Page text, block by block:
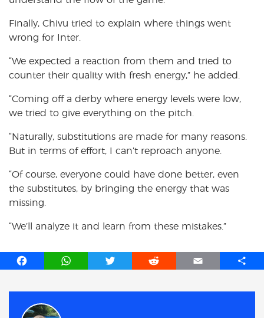
Finally, Chivu tried to explain where things went
wrong for Inter.
“We expected a reaction from them and tried to
counter their quality with fresh energy,” he added.
“Coming off a derby where energy levels were low,
we tried to give everything on the pitch.
“Naturally, substitutions are made for many reasons.
But in terms of effort, I can’t reproach anyone.
“Of course, everyone could have done better, even
the substitutes, by bringing the energy that was
missing.
“We’ll analyze it and learn from these mistakes.”
F
b
W
T
R
E
S